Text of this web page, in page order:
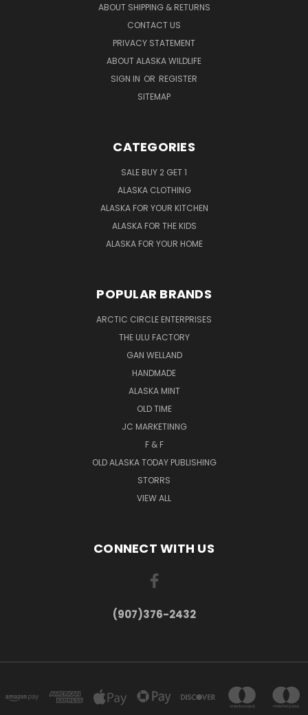
ABOUT SHIPPING & RETURNS
CONTACT US
PRIVACY STATEMENT
ABOUT ALASKA WILDLIFE
SIGN IN OR REGISTER
SITEMAP
CATEGORIES
SALE BUY 2 GET 1
ALASKA CLOTHING
ALASKA FOR YOUR KITCHEN
ALASKA FOR THE KIDS
ALASKA FOR YOUR HOME
POPULAR BRANDS
ARCTIC CIRCLE ENTERPRISES
THE ULU FACTORY
GAN WELLAND
HANDMADE
ALASKA MINT
OLD TIME
JC MARKETINNG
F & F
OLD ALASKA TODAY PUBLISHING
STORRS
VIEW ALL
CONNECT WITH US
(907)376-2432